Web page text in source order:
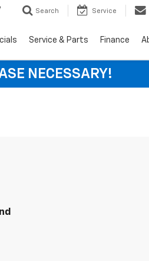
Search Service
Service & Parts Finance
NECESSARY!